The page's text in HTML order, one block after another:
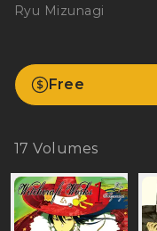
Ryu Mizunagi
Free
17 Volumes